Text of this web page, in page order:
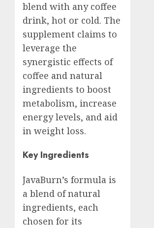
blend with any coffee
drink, hot or cold. The
supplement claims to
leverage the
synergistic effects of
coffee and natural
ingredients to boost
metabolism, increase
energy levels, and aid
in weight loss.
Key Ingredients
JavaBurn’s formula is
a blend of natural
ingredients, each
chosen for its